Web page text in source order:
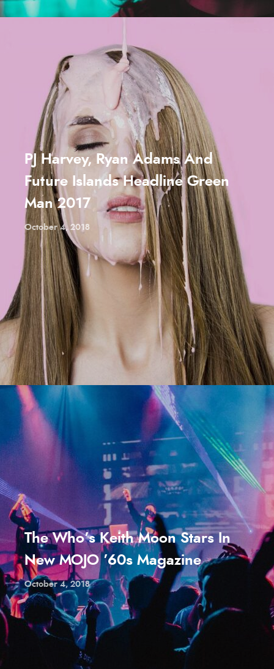
PJ Harvey, Ryan Adams And
Future Islands Headline Green
Man 2017
October 4, 2018
The Who’s Keith Moon Stars In
New MOJO ’60s Magazine
October 4, 2018